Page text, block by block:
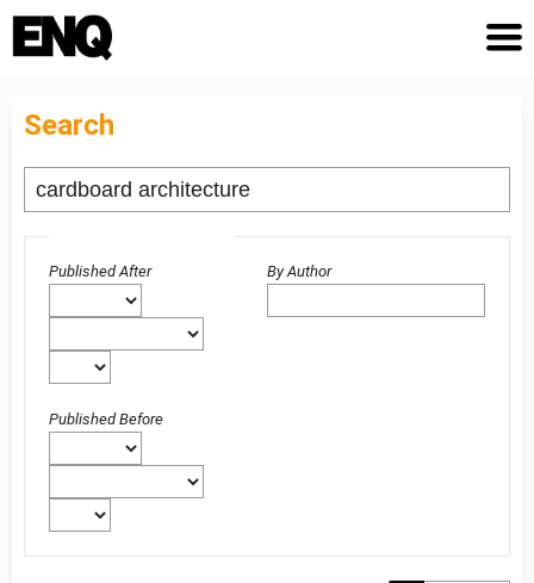
Search
Published After
Published Before
By Author